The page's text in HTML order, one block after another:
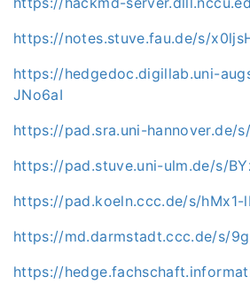
https://notes.stuve.fau.de/s/
https://hedgedoc.digillab.uni-
JNo6aI
https://pad.sra.uni-hannover.de/
https://pad.stuve.uni-ulm.de/s/
https://pad.koeln.ccc.de/s/hMx1-
https://md.darmstadt.ccc.de/s/
https://